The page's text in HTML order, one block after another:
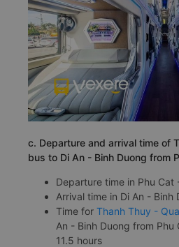
c. Departure and arrival time of
bus to Di An - Binh Duong from
Departure time in Phu Cat
Arrival time in Di An - Binh
Time for Thanh Thuy -
An - Binh Duong from Phu
11.5 hours